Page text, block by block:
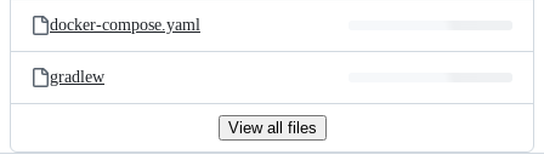
docker-compose.yaml
gradlew
View all files